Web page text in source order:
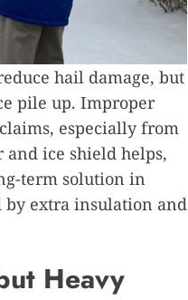
hail damage, but
pile up. Improper
especially from
and ice shield helps,
term solution in
by extra insulation and
Heavy